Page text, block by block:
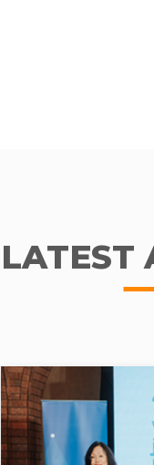
LATEST